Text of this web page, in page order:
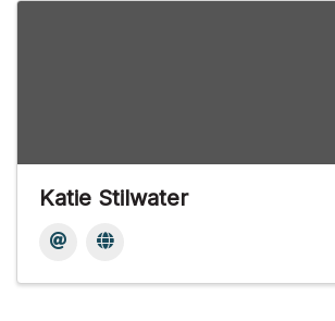
Katie Stilwater